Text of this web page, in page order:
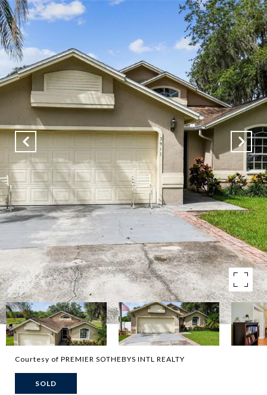
Courtesy of PREMIER SOTHEBYS INTL REALTY
SOLD